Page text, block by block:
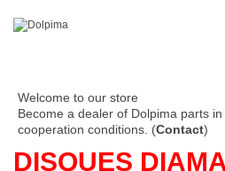
Welcome to our store
Become a dealer of Dolpima parts
cooperation conditions. (Contact)
DISQUES